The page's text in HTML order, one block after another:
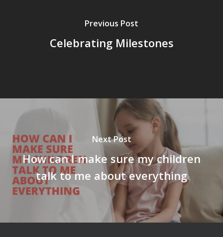
Previous Post
Celebrating Milestones
Next Post
How can I make sure my children
talk to me about everything